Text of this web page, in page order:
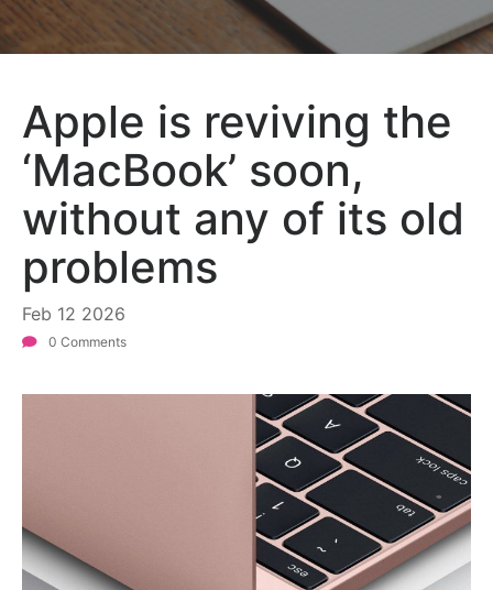
Apple is reviving the
‘MacBook’ soon,
without any of its old
problems
Feb 12 2026
0 Comments